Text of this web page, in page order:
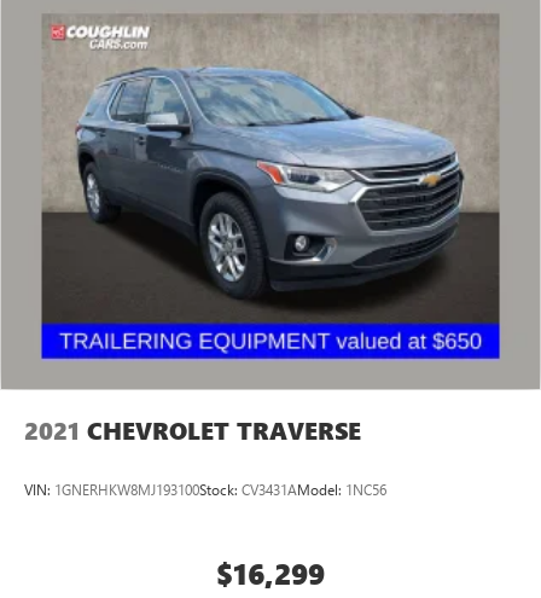
2021 CHEVROLET TRAVERSE
VIN: 1GNERHKW8MJ193100Stock: CV3431AModel: 1NC56
$16,299